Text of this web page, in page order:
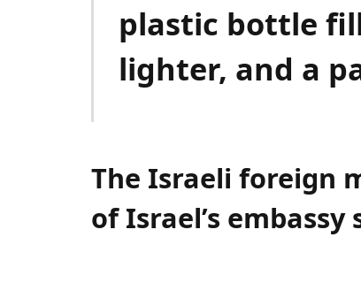
plastic bottle
lighter, and a
The Israeli foreign
of Israel’s